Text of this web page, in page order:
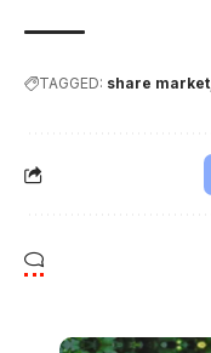
TAGGED: share market